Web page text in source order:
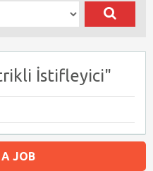
İstifleyici"
JOB